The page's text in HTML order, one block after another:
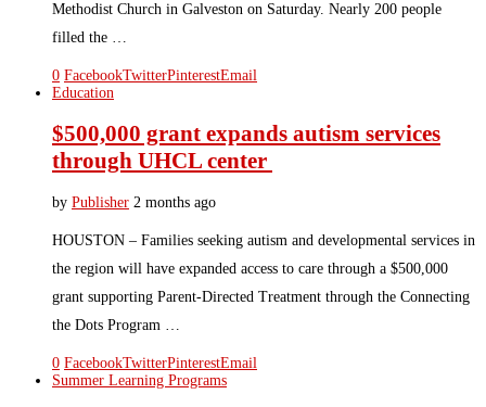
Methodist Church in Galveston on Saturday. Nearly 200 people
filled the …
0 FacebookTwitterPinterestEmail
Education
$500,000 grant expands autism services
through UHCL center
by Publisher 2 months ago
HOUSTON – Families seeking autism and developmental services in
the region will have expanded access to care through a $500,000
grant supporting Parent-Directed Treatment through the Connecting
the Dots Program …
0 FacebookTwitterPinterestEmail
Summer Learning Programs